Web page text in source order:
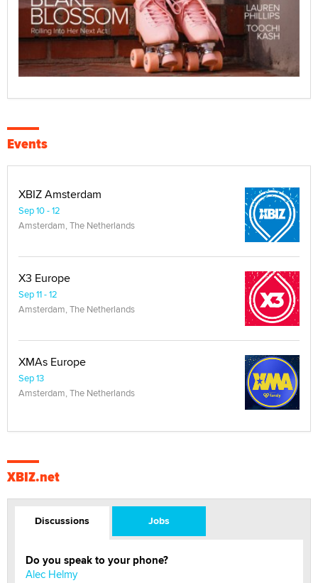
Events
XBIZ Amsterdam
Sep 10 - 12
Amsterdam, The Netherlands
X3 Europe
Sep 11 - 12
Amsterdam, The Netherlands
XMAs Europe
Sep 13
Amsterdam, The Netherlands
XBIZ.net
Discussions Jobs
Do you speak to your phone?
Alec Helmy